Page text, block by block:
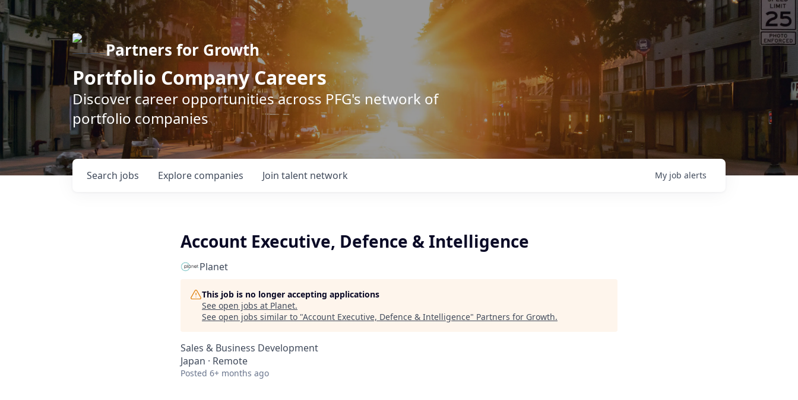
Partners for Growth
Portfolio Company Careers
Discover career opportunities across PFG's network of
portfolio companies
Search jobs Explore companies Join talent network My job alerts
Account Executive, Defence & Intelligence
Planet
This job is no longer accepting applications
See open jobs at Planet.
See open jobs similar to "Account Executive, Defence & Intelligence" Partners for Growth.
Sales & Business Development
Japan · Remote
Posted 6+ months ago